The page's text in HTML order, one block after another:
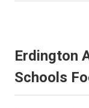
Erdington
Schools